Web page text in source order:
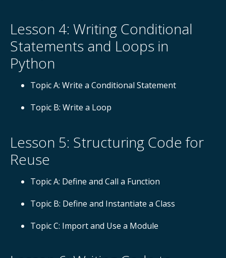
Lesson 4: Writing Conditional
Statements and Loops in
Python
Topic A: Write a Conditional Statement
Topic B: Write a Loop
Lesson 5: Structuring Code for
Reuse
Topic A: Define and Call a Function
Topic B: Define and Instantiate a Class
Topic C: Import and Use a Module